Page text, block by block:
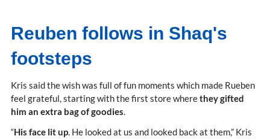
Reuben follows in Shaq's
footsteps
Kris said the wish was full of fun moments which made Rueben
feel grateful, starting with the first store wherethey gifted
him an extra bag of goodies.
“His face lit up. He looked at us and looked back at them,” Kris